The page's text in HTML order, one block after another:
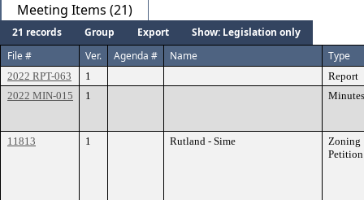
Meeting Items (21)
21 records Group Export
Show: Legislation only
File #
Ver. Agenda # Name Type
2022 RPT-063 1
Report
2022 MIN-015
1 Minutes
11813 1 Rutland - Sime
Zoning
Petition